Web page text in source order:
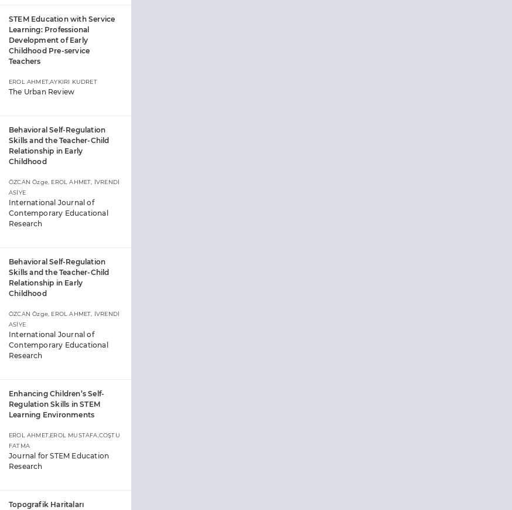
STEM Education with Service
Learning: Professional
Development of Early
Childhood Pre-service
Teachers
EROL AHMET,AYKIRI KUDRET
The Urban Review
Behavioral Self-Regulation
Skills and the Teacher-Child
Relationship in Early
Childhood
ÖZCAN Özge, EROL AHMET, İVRENDİ
ASİYE
International Journal of
Contemporary Educational
Research
Behavioral Self-Regulation
Skills and the Teacher-Child
Relationship in Early
Childhood
ÖZCAN Özge, EROL AHMET, İVRENDİ
ASİYE
International Journal of
Contemporary Educational
Research
Enhancing Children’s Self-
Regulation Skills in STEM
Learning Environments
EROL AHMET,EROL MUSTAFA,COŞTU
FATMA
Journal for STEM Education
Research
Topografik Haritaları